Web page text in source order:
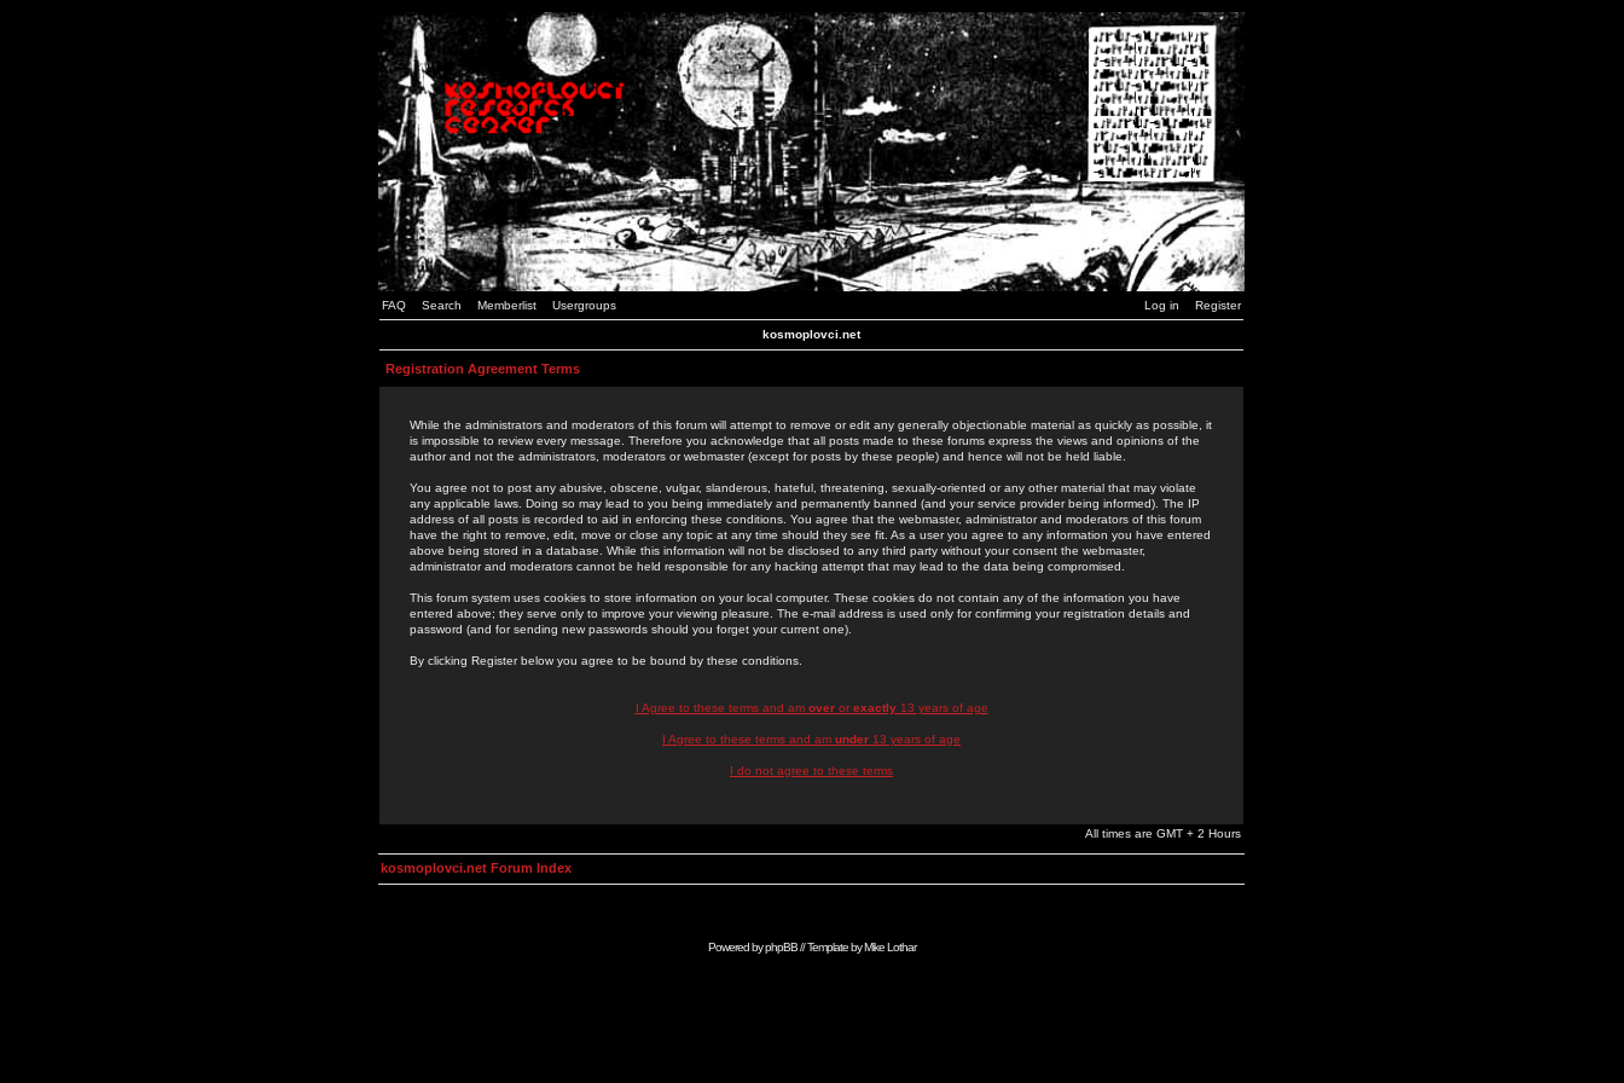
FAQ Search Memberlist Usergroups Log in Register
kosmoplovci.net
Registration Agreement Terms
While the administrators and moderators of this forum will attempt to remove or edit any generally objectionable material as quickly as possible, it
is impossible to review every message. Therefore you acknowledge that all posts made to these forums express the views and opinions of the
author and not the administrators, moderators or webmaster (except for posts by these people) and hence will not be held liable.
You agree not to post any abusive, obscene, vulgar, slanderous, hateful, threatening, sexually-oriented or any other material that may violate
any applicable laws. Doing so may lead to you being immediately and permanently banned (and your service provider being informed). The IP
address of all posts is recorded to aid in enforcing these conditions. You agree that the webmaster, administrator and moderators of this forum
have the right to remove, edit, move or close any topic at any time should they see fit. As a user you agree to any information you have entered
above being stored in a database. While this information will not be disclosed to any third party without your consent the webmaster,
administrator and moderators cannot be held responsible for any hacking attempt that may lead to the data being compromised.
This forum system uses cookies to store information on your local computer. These cookies do not contain any of the information you have
entered above; they serve only to improve your viewing pleasure. The e-mail address is used only for confirming your registration details and
password (and for sending new passwords should you forget your current one).
By clicking Register below you agree to be bound by these conditions.
I Agree to these terms and am overor exactly13 years of age
I Agree to these terms and am under 13 years of age
I do not agree to these terms
All times are GMT + 2 Hours
kosmoplovci.net Forum Index
Powered byphpBB// Template byMike Lothar